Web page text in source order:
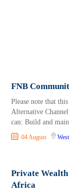
FNB
Please note that
Alternative
can: Build and
04 August
Private
Africa